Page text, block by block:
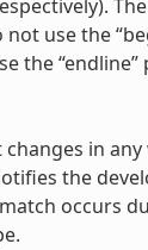
use the
the “endline”
in
the
occurs